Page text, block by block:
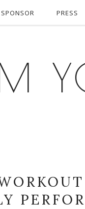
SPONSOR PRESS